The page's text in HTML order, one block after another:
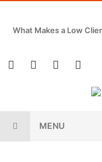
What Makes a Low
MENU